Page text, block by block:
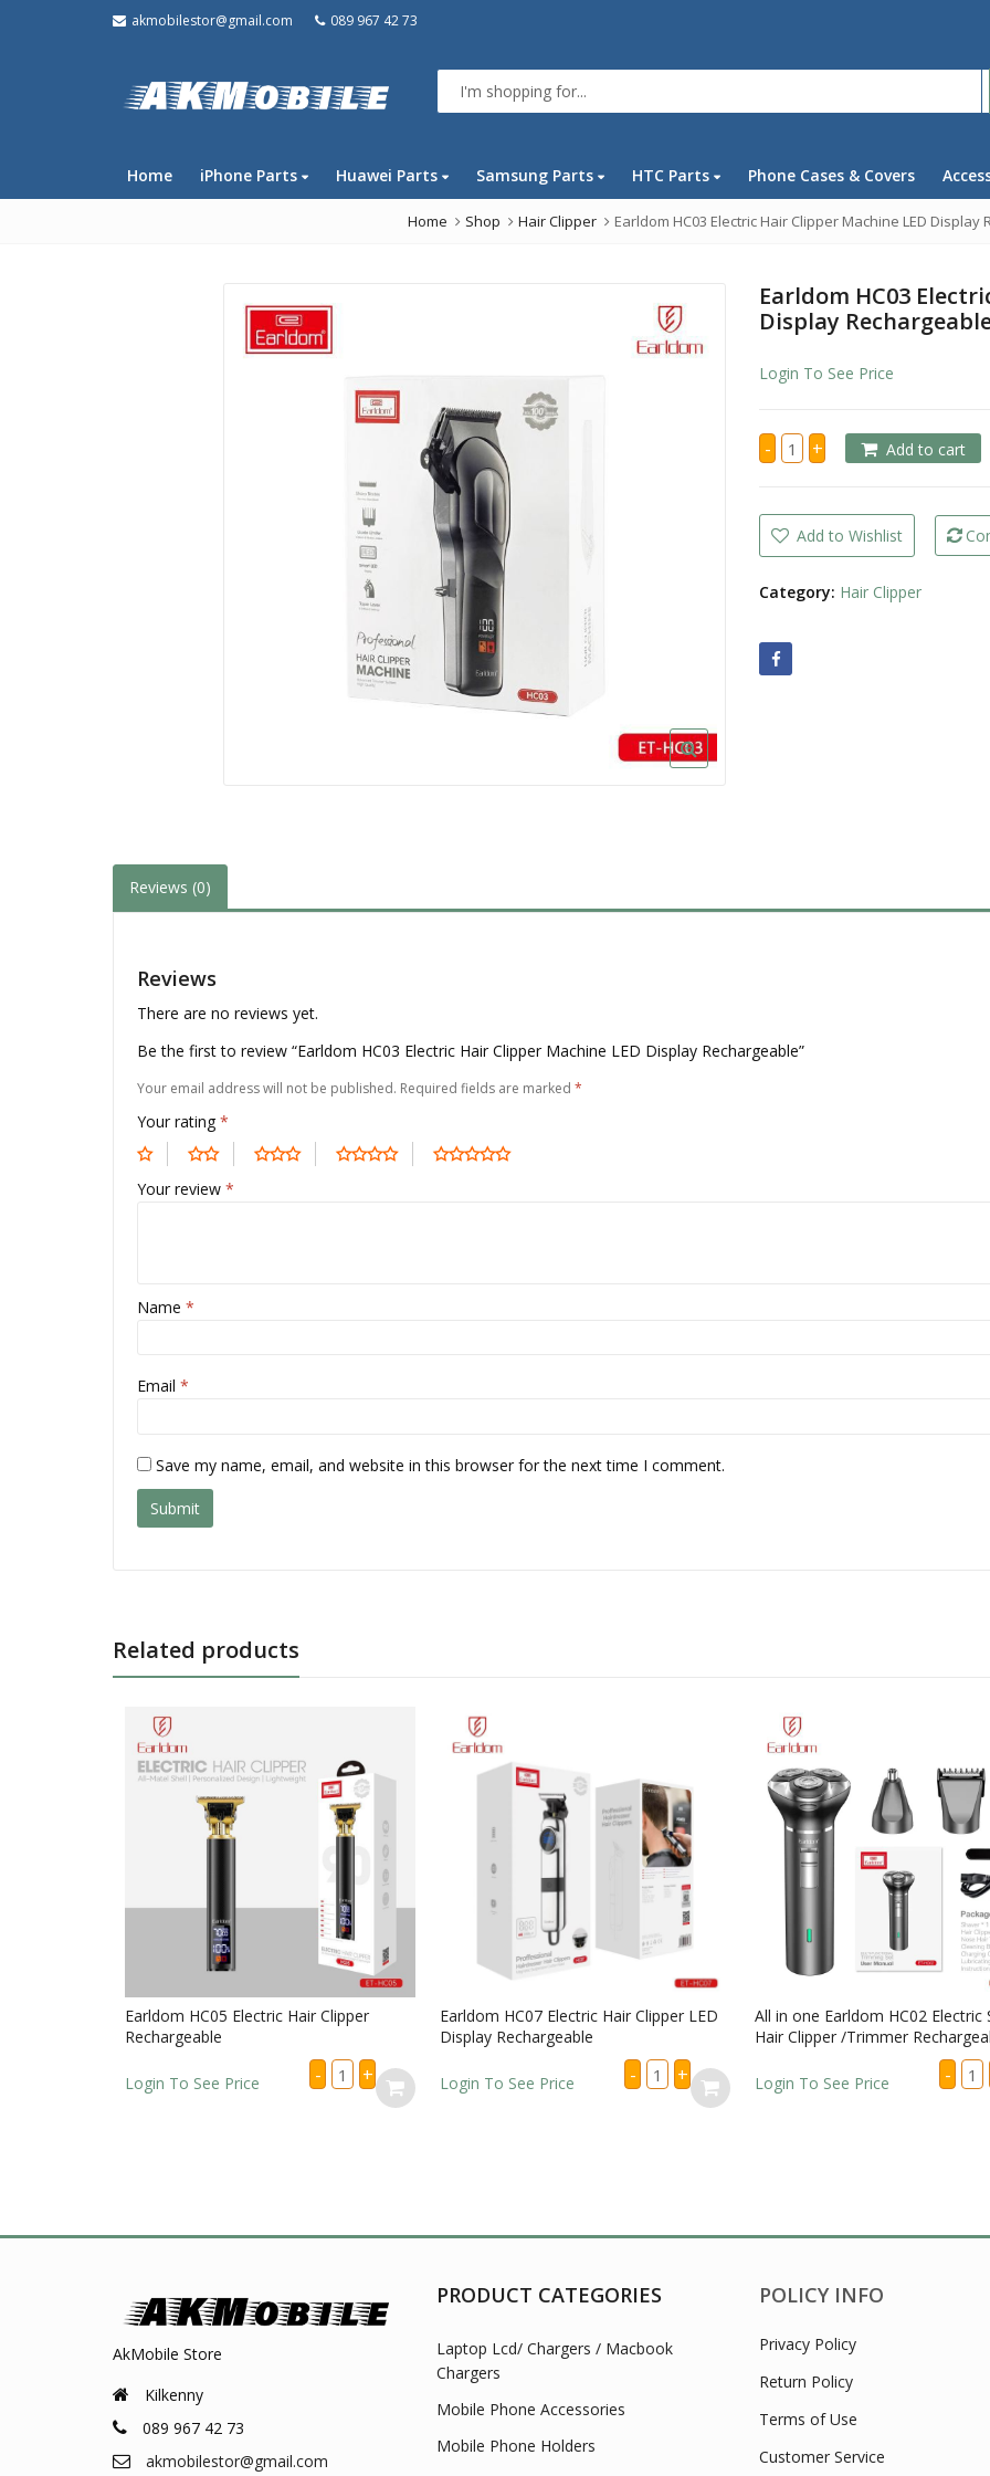
akmobilestor@gmail.com 089 967 42 73
Home iPhone Parts Huawei Parts Samsung Parts HTC Parts Phone Cases & Covers
Home Shop Hair Clipper Earldom HC03 Electric Hair Clipper Machine LED Display
Earldom HC03
Display
Login To See Price
- Earldom
HC03
Electric
Machine
LED
Display
Rechargeable
+ Add to cart
Add to Wishlist
Category: Hair Clipper
Reviews (0)
Reviews
There are no reviews yet.
Be the first to review “Earldom HC03 Electric Hair Clipper Machine LED Display Rechargeable”
Your email address will not be published. Required fields are marked *
Your rating *
Your review *
Name *
Email *
Save my name, email, and website in this browser for the next time I comment.
Related products
Earldom HC05 Electric Hair Clipper
Rechargeable
Login To See Price
Earldom
HC05
Electric
+
Earldom HC07 Electric Hair Clipper LED
Display Rechargeable
Login To See Price
Earldom
HC07
Electric
+
All in one Earldom HC02 Electric
Hair Clipper /Trimmer
Login To See Price
All
in
one
AkMobile Store
Kilkenny
089 967 42 73
akmobilestor@gmail.com
PRODUCT CATEGORIES
Laptop Lcd/ Chargers / Macbook
Chargers
Mobile Phone Accessories
Mobile Phone Holders
POLICY INFO
Privacy Policy
Return Policy
Terms of Use
Customer Service